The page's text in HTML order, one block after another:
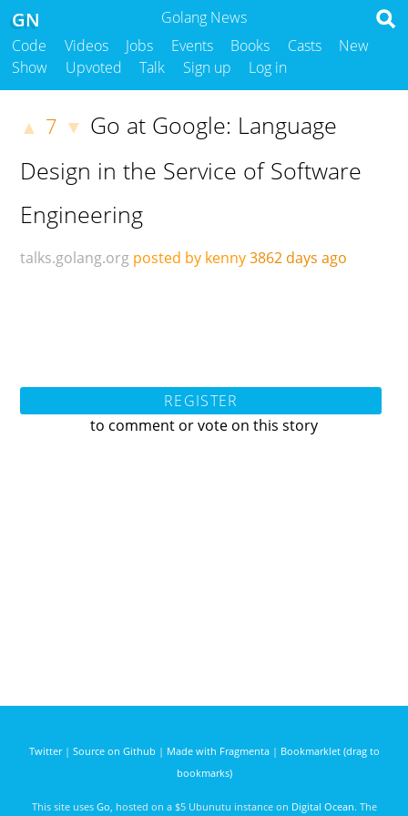
Golang News
GN
Code Videos Jobs Events Books Casts
New
Show
Upvoted Talk Sign up Log in
▲ 7 ▼ Go at Google: Language
Design in the Service of Software
Engineering
talks.golang.org posted by kenny3862 days ago
REGISTER
to comment or vote on this story
Twitter| Source on Github | Made with Fragmenta| Bookmarklet (drag to
bookmarks)
This site uses Go , hosted on a $5 Ubunutu instance on Digital Ocean. The